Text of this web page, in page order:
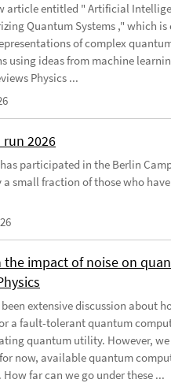
article entitled " Artificial
Quantum Systems ," which
of complex
using ideas from machine
Physics ...
run 2026
participated in the Berlin
a small fraction of those who
the impact of noise on
been extensive discussion about
a fault-tolerant quantum
quantum utility. However,
now, available quantum
far can we go under these ...